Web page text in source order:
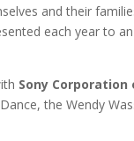
and their
each year to
Sony Corporation
the Wendy